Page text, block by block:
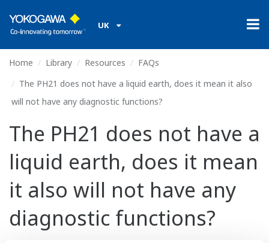
UK
Home Library Resources
FAQs
The PH21 does not have a liquid earth, does it mean it also
will not have any diagnostic functions?
The PH21 does not have a
liquid earth, does it mean
it also will not have any
diagnostic functions?